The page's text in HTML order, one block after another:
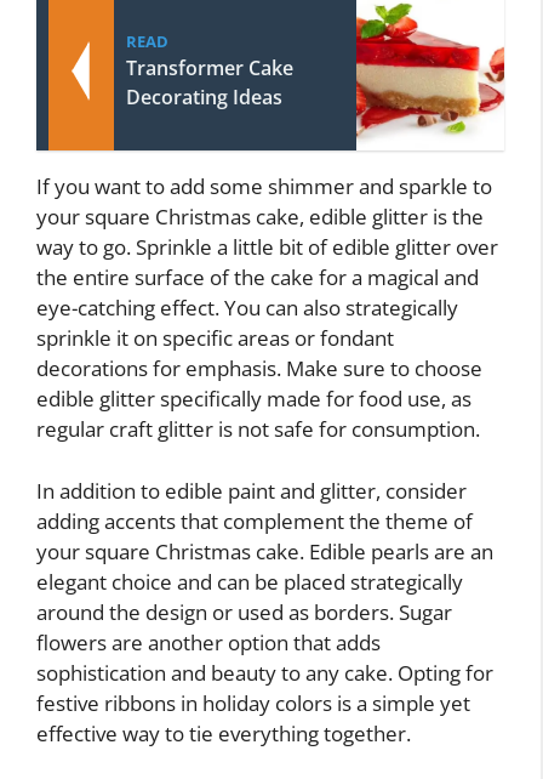
READ
Transformer Cake
Decorating Ideas
If you want to add some shimmer and sparkle to
your square Christmas cake, edible glitter is the
way to go. Sprinkle a little bit of edible glitter over
the entire surface of the cake for a magical and
eye-catching effect. You can also strategically
sprinkle it on specific areas or fondant
decorations for emphasis. Make sure to choose
edible glitter specifically made for food use, as
regular craft glitter is not safe for consumption.
In addition to edible paint and glitter, consider
adding accents that complement the theme of
your square Christmas cake. Edible pearls are an
elegant choice and can be placed strategically
around the design or used as borders. Sugar
flowers are another option that adds
sophistication and beauty to any cake. Opting for
festive ribbons in holiday colors is a simple yet
effective way to tie everything together.